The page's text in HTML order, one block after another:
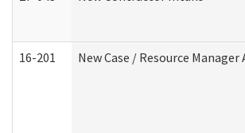
16-201 New Case / Resource